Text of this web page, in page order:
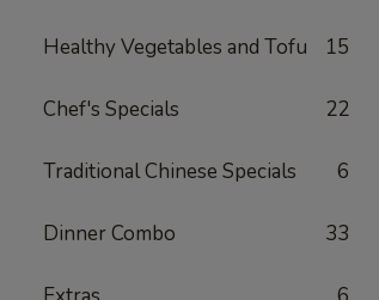
Healthy Vegetables and Tofu 15
Chef's Specials 22
Traditional Chinese Specials 6
Dinner Combo 33